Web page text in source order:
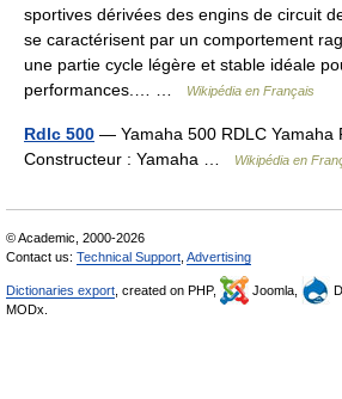
sportives dérivées des engins de circuit
se caractérisent par un comportement
une partie cycle légère et stable idéale
performances.… …
Wikipédia en Français
Rdlc 500 — Yamaha 500 RDLC Yamaha
Constructeur : Yamaha …
Wikipédia en
© Academic, 2000-2026
Contact us: Technical Support Advertising
Dictionaries export , created on PHP, Joomla,
MODx.